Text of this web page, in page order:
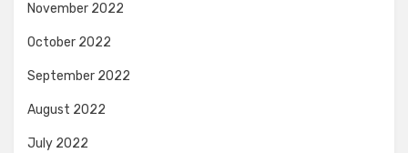
November 2022
October 2022
September 2022
August 2022
July 2022